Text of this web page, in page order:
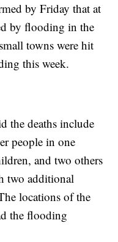
by Friday that at
by flooding in the
towns were hit
this week.
the deaths include
people in one
and two others
two additional
locations of the
the flooding